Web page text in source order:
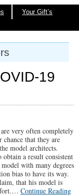
Your Gift’s
19
very often completely
that they are
model architects.
a result consistent
with many degrees
bias to have its way.
that his model is
Continue Reading